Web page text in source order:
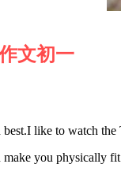
文初一
like to watch
you physically